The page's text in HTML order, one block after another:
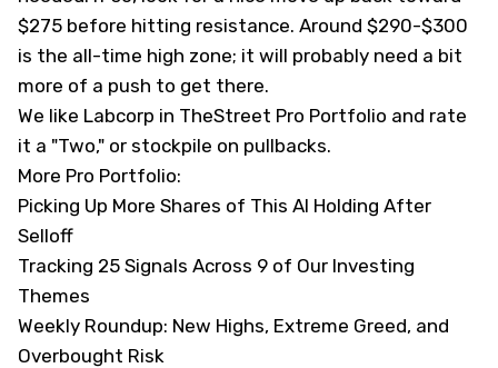
$275 before hitting resistance. Around $290-$300
is the all-time high zone; it will probably need a bit
more of a push to get there.
We like Labcorp in TheStreet Pro Portfolio and rate
it a "Two," or stockpile on pullbacks.
More Pro Portfolio:
Picking Up More Shares of This AI Holding After
Selloff
Tracking 25 Signals Across 9 of Our Investing
Themes
Weekly Roundup: New Highs, Extreme Greed, and
Overbought Risk